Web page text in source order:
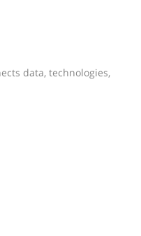
data, technologies,